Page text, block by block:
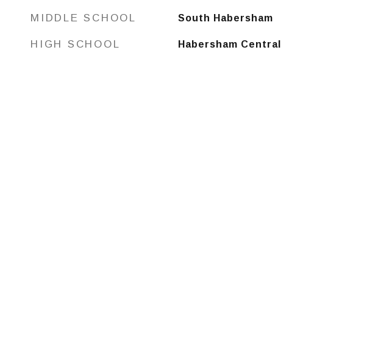
MIDDLE SCHOOL South Habersham
HIGH SCHOOL Habersham Central